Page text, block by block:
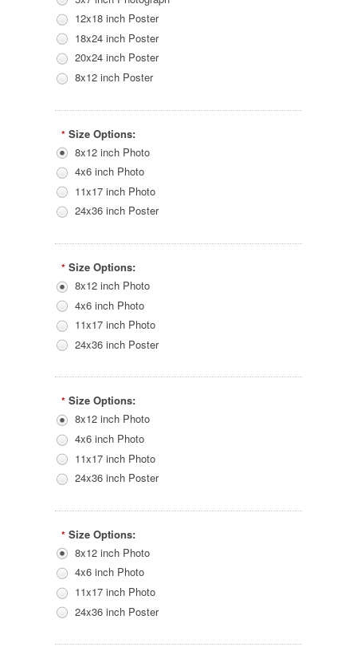
12x18 inch Poster
18x24 inch Poster
20x24 inch Poster
8x12 inch Poster
* Size Options:
8x12 inch Photo
4x6 inch Photo
11x17 inch Photo
24x36 inch Poster
* Size Options:
8x12 inch Photo
4x6 inch Photo
11x17 inch Photo
24x36 inch Poster
* Size Options:
8x12 inch Photo
4x6 inch Photo
11x17 inch Photo
24x36 inch Poster
* Size Options:
8x12 inch Photo
4x6 inch Photo
11x17 inch Photo
24x36 inch Poster